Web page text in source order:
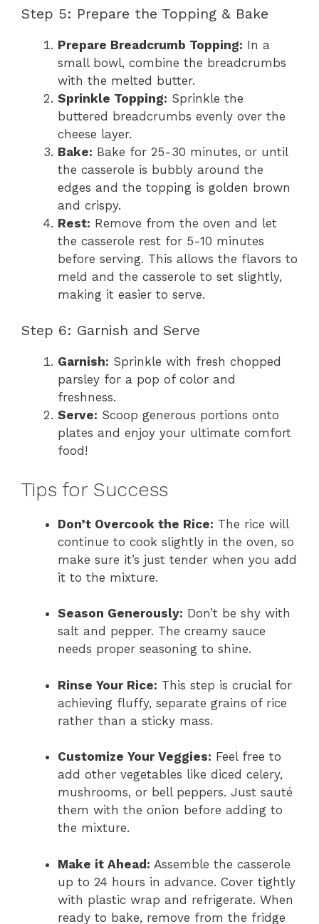
Step 5: Prepare the Topping & Bake
Prepare Breadcrumb Topping: In a
small bowl, combine the breadcrumbs
with the melted butter.
Sprinkle Topping: Sprinkle the
buttered breadcrumbs evenly over the
cheese layer.
Bake: Bake for 25-30 minutes, or until
the casserole is bubbly around the
edges and the topping is golden brown
and crispy.
Rest: Remove from the oven and let
the casserole rest for 5-10 minutes
before serving. This allows the flavors to
meld and the casserole to set slightly,
making it easier to serve.
Step 6: Garnish and Serve
Garnish: Sprinkle with fresh chopped
parsley for a pop of color and
freshness.
Serve: Scoop generous portions onto
plates and enjoy your ultimate comfort
food!
Tips for Success
Don’t Overcook the Rice: The rice will
continue to cook slightly in the oven, so
make sure it’s just tender when you add
it to the mixture.
Season Generously: Don’t be shy with
salt and pepper. The creamy sauce
needs proper seasoning to shine.
Rinse Your Rice: This step is crucial for
achieving fluffy, separate grains of rice
rather than a sticky mass.
Customize Your Veggies: Feel free to
add other vegetables like diced celery,
mushrooms, or bell peppers. Just sauté
them with the onion before adding to
the mixture.
Make it Ahead: Assemble the casserole
up to 24 hours in advance. Cover tightly
with plastic wrap and refrigerate. When
ready to bake, remove from the fridge